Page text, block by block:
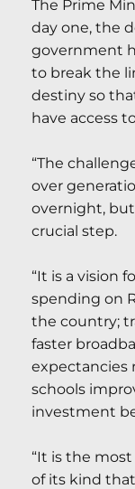
The Prime
day one, the
government
to break the
destiny so
have access
“The
over
overnight,
crucial step.
“It is a vision
spending on
the country;
faster
expectancies
schools
investment
“It is the
of its kind